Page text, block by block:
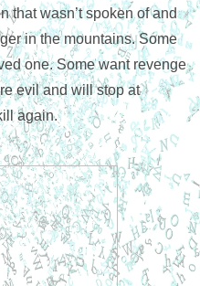
that wasn’t spoken of and
in the mountains. Some
one. Some want revenge
evil and will stop at
again.